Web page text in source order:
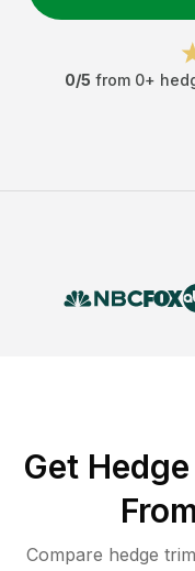
0/5 from 0+
Get
Compare hedge